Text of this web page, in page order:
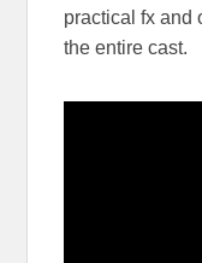
practical fx and
the entire cast.